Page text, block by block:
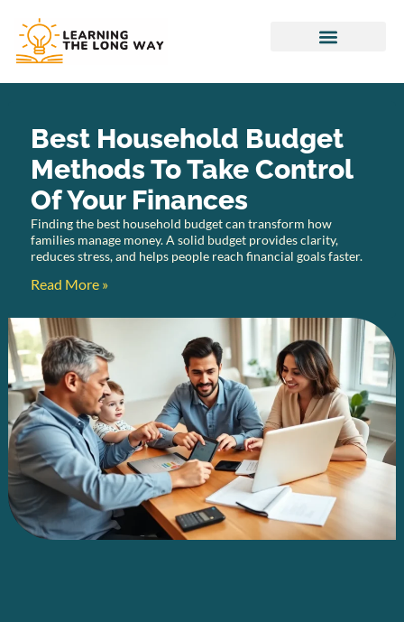
Best Household Budget
Methods To Take Control
Of Your Finances
Finding the best household budget can transform how
families manage money. A solid budget provides clarity,
reduces stress, and helps people reach financial goals faster.
Read More »